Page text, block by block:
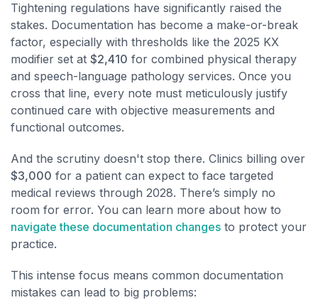
Tightening regulations have significantly raised the
stakes. Documentation has become a make-or-break
factor, especially with thresholds like the 2025 KX
modifier set at $2,410 for combined physical therapy
and speech-language pathology services. Once you
cross that line, every note must meticulously justify
continued care with objective measurements and
functional outcomes.
And the scrutiny doesn't stop there. Clinics billing over
$3,000 for a patient can expect to face targeted
medical reviews through 2028. There’s simply no
room for error. You can learn more about how to
navigate these documentation changes to protect your
practice.
This intense focus means common documentation
mistakes can lead to big problems: